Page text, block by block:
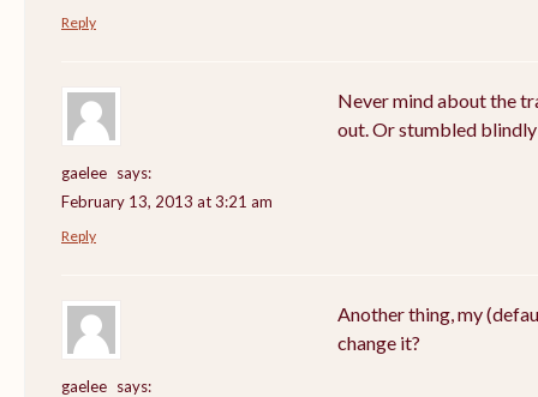
Reply
gaelee says:
February 13, 2013 at 3:21 am
Never mind about the
out. Or stumbled
Reply
gaelee says:
Another thing, my
change it?